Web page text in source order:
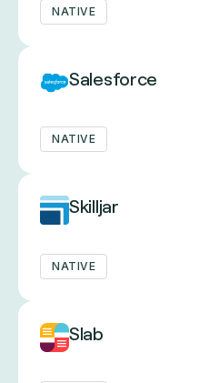
NATIVE
Salesforce
NATIVE
Skilljar
NATIVE
Slab